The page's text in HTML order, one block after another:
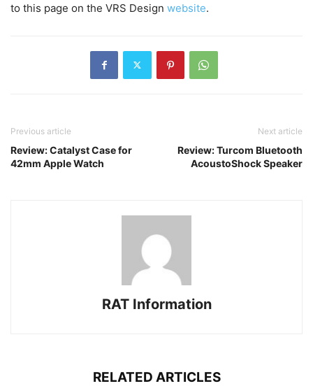
to this page on the VRS Design website.
Previous article
Review: Catalyst Case for
42mm Apple Watch
Next article
Review: Turcom Bluetooth
AcoustoShock Speaker
RAT Information
RELATED ARTICLES